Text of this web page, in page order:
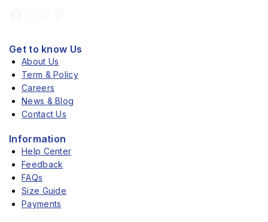
Get to know Us
About Us
Term & Policy
Careers
News & Blog
Contact Us
Information
Help Center
Feedback
FAQs
Size Guide
Payments